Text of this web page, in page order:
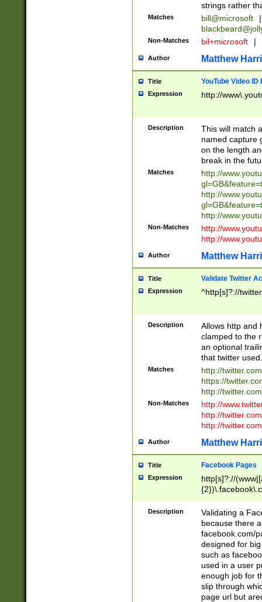
strings rather
Matches bill@microsoft
|
Non-Matches bil+microsoft |
Author Matthew
Title YouTube Video
Expression http://
Description
This will match
named capture
on the length
break in the
Matches
http://
http://
http://
Non-Matches
http://
http://
Author Matthew
Title Validate Twitter
Expression ^http[s]?://
Description
Allows http and
clamped to the
an optional
that twitter used.
Matches
http://
https://
http://
Non-Matches
http://
http://
http://
Author Matthew
Title Facebook Pages
Expression
http[s]?://
9\.-]+)[/]?$
Description
Validating a
because there
facebook.com/
designed for
such as
used in a user
enough job for
slip through
page url but